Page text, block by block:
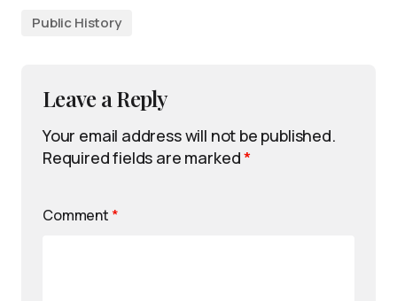
Public History
Leave a Reply
Your email address will not be published.
Required fields are marked*
Comment *